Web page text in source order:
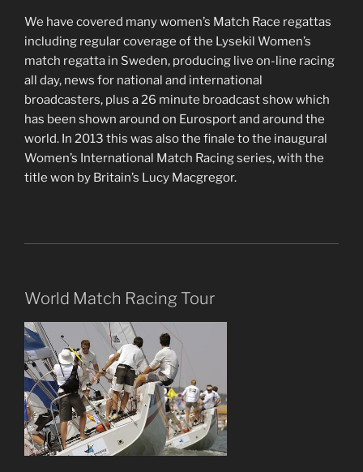
We have covered many women’s Match Race regattas
including regular coverage of the Lysekil Women’s
match regatta in Sweden, producing live on-line racing
all day, news for national and international
broadcasters, plus a 26 minute broadcast show which
has been shown around on Eurosport and around the
world. In 2013 this was also the finale to the inaugural
Women’s International Match Racing series, with the
title won by Britain’s Lucy Macgregor.
World Match Racing Tour